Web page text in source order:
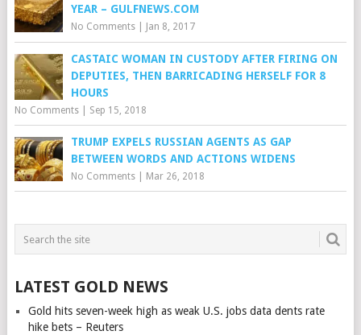
YEAR – GULFNEWS.COM
No Comments| Jan 8, 2017
CASTAIC WOMAN IN CUSTODY AFTER FIRING ON
DEPUTIES, THEN BARRICADING HERSELF FOR 8
HOURS
No Comments| Sep 15, 2018
TRUMP EXPELS RUSSIAN AGENTS AS GAP
BETWEEN WORDS AND ACTIONS WIDENS
No Comments| Mar 26, 2018
LATEST GOLD NEWS
Gold hits seven-week high as weak U.S. jobs data dents rate
hike bets – Reuters